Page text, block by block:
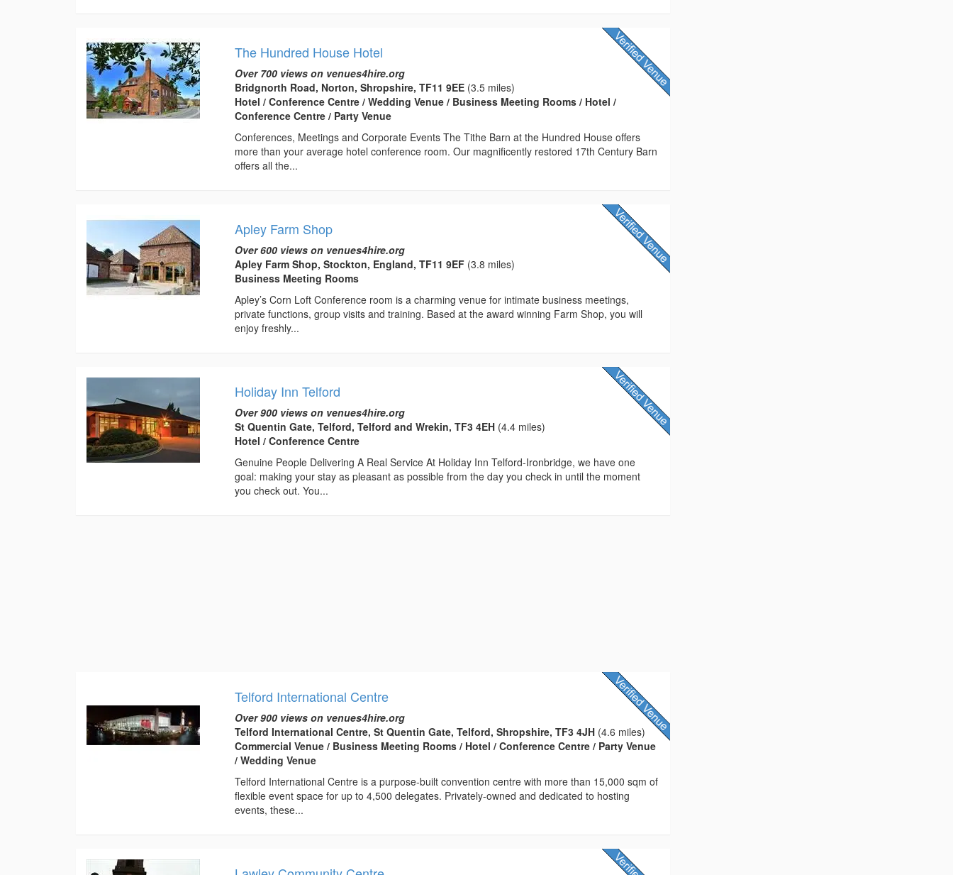
The Hundred House Hotel
Over 700 views on venues4hire.org
Bridgnorth Road, Norton, Shropshire, TF11 9EE (3.5 miles)
Hotel / Conference Centre / Wedding Venue / Business Meeting Rooms / Hotel /
Conference Centre / Party Venue
Conferences, Meetings and Corporate Events The Tithe Barn at the Hundred House offers
more than your average hotel conference room. Our magnificently restored 17th Century Barn
offers all the...
Apley Farm Shop
Over 600 views on venues4hire.org
Apley Farm Shop, Stockton, England, TF11 9EF (3.8 miles)
Business Meeting Rooms
Apley’s Corn Loft Conference room is a charming venue for intimate business meetings,
private functions, group visits and training. Based at the award winning Farm Shop, you will
enjoy freshly...
Holiday Inn Telford
Over 900 views on venues4hire.org
St Quentin Gate, Telford, Telford and Wrekin, TF3 4EH (4.4 miles)
Hotel / Conference Centre
Genuine People Delivering A Real Service At Holiday Inn Telford-Ironbridge, we have one
goal: making your stay as pleasant as possible from the day you check in until the moment
you check out. You...
Telford International Centre
Over 900 views on venues4hire.org
Telford International Centre, St Quentin Gate, Telford, Shropshire, TF3 4JH (4.6 miles)
Commercial Venue / Business Meeting Rooms / Hotel / Conference Centre / Party Venue
/ Wedding Venue
Telford International Centre is a purpose-built convention centre with more than 15,000 sqm of
flexible event space for up to 4,500 delegates. Privately-owned and dedicated to hosting
events, these...